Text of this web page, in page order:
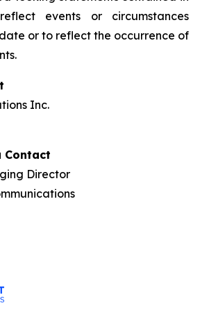
events or circumstances
or to reflect the occurrence of
Inc.
Contact
Director